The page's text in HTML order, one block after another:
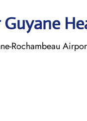
Rochambeau